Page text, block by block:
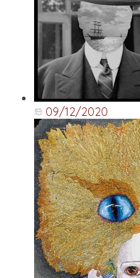
09/12/2020